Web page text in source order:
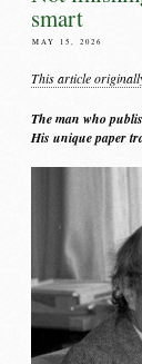
smart
MAY 15, 2026
This article
The man who
His unique paper